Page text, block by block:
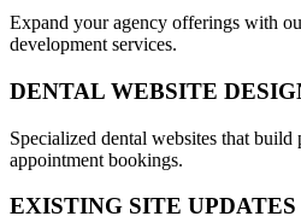
Expand your agency offerings with
development services.
DENTAL WEBSITE
Specialized dental websites that build
appointment bookings.
EXISTING SITE